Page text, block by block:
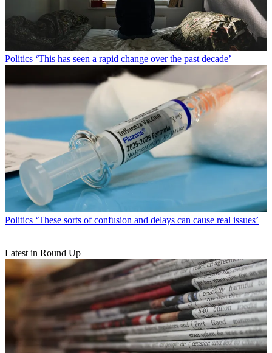
Politics ‘This has seen a rapid change over the past decade’
Politics ‘These sorts of confusion and delays can cause real issues’
Latest in Round Up